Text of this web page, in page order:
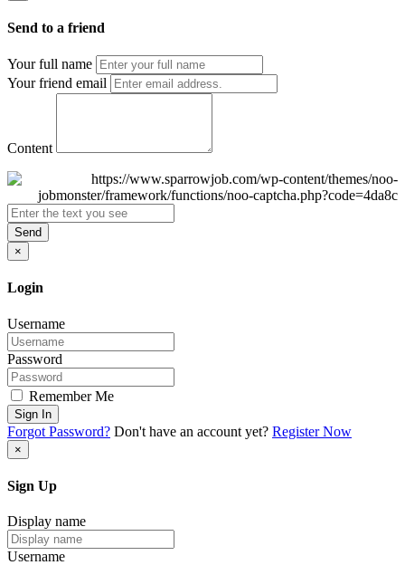
Send to a friend
Your full name
Your friend email
Content
Send
×
Login
Username
Password
Remember Me
Sign In
Forgot Password? Don't have an account yet? Register Now
×
Sign Up
Display name
Username